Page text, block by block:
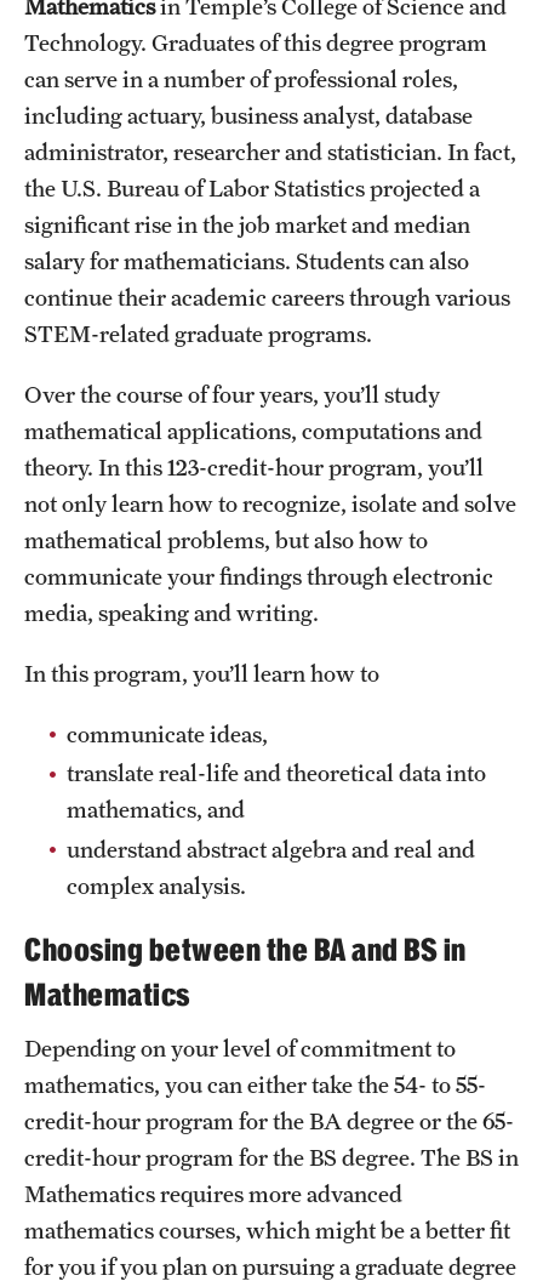
Interdisciplinary Academics
International Study
Libraries
Schools and Colleges
Life at Temple
Arts and Culture
Diversity and Inclusivity
Emergency Resources
Housing and Dining
Safety
Student Affairs
Student Resources
Sustainability
Tobacco Free Temple
Visiting Temple
Faculty and Research News
Grants and Funding
Clinical Trials
Technology Development
Mathematicsin Temple’s College of Science and
Technology. Graduates of this degree program
can serve in a number of professional roles,
including actuary, business analyst, database
administrator, researcher and statistician. In fact,
the U.S. Bureau of Labor Statistics projected a
significant rise in the job market and median
salary for mathematicians. Students can also
continue their academic careers through various
STEM-related graduate programs.
Over the course of four years, you’ll study
mathematical applications, computations and
theory. In this 123-credit-hour program, you’ll
not only learn how to recognize, isolate and solve
mathematical problems, but also how to
communicate your findings through electronic
media, speaking and writing.
In this program, you’ll learn how to
communicate ideas,
translate real-life and theoretical data into
mathematics, and
understand abstract algebra and real and
complex analysis.
Choosing between the BA and BS in
Mathematics
Depending on your level of commitment to
mathematics, you can either take the 54- to 55-
credit-hour program for the BA degree or the 65-
credit-hour program for the BS degree. The BS in
Mathematics requires more advanced
mathematics courses, which might be a better fit
for you if you plan on pursuing a graduate degree